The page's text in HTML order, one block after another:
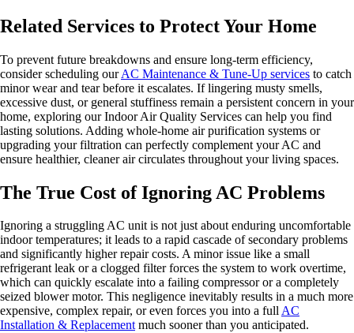
Related Services to Protect Your Home
To prevent future breakdowns and ensure long-term efficiency,
consider scheduling ourAC Maintenance & Tune-Up services to catch
minor wear and tear before it escalates. If lingering musty smells,
excessive dust, or general stuffiness remain a persistent concern in your
home, exploring our Indoor Air Quality Services can help you find
lasting solutions. Adding whole-home air purification systems or
upgrading your filtration can perfectly complement your AC and
ensure healthier, cleaner air circulates throughout your living spaces.
The True Cost of Ignoring AC Problems
Ignoring a struggling AC unit is not just about enduring uncomfortable
indoor temperatures; it leads to a rapid cascade of secondary problems
and significantly higher repair costs. A minor issue like a small
refrigerant leak or a clogged filter forces the system to work overtime,
which can quickly escalate into a failing compressor or a completely
seized blower motor. This negligence inevitably results in a much more
expensive, complex repair, or even forces you into a fullAC
Installation & Replacementmuch sooner than you anticipated.